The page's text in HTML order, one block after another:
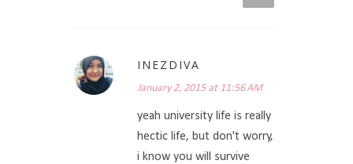
INEZDIVA
January 2, 2015 at 11:56 AM
yeah university life is really
hectic life, but don't worry,
i know you will survive